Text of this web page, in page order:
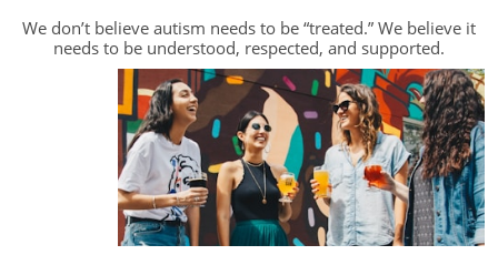
We don’t believe autism needs to be “treated.” We believe it
needs to be understood, respected, and supported.